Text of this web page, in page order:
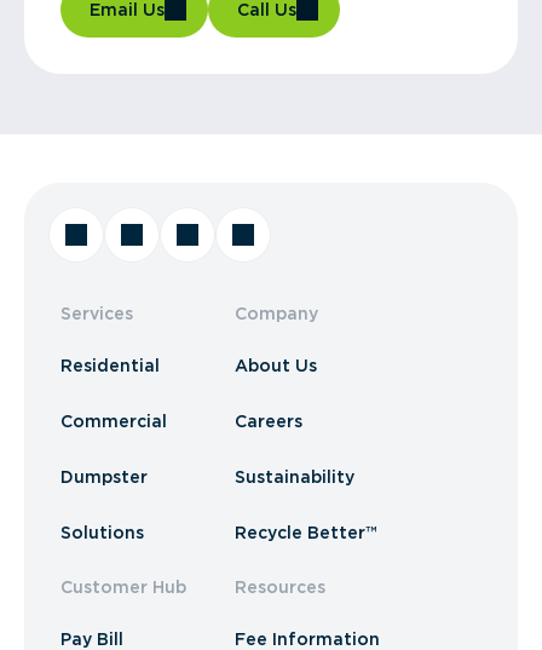
Email Us Call Us
Services
Residential
Commercial
Dumpster
Solutions
Customer Hub
Pay Bill
Company
About Us
Careers
Sustainability
Recycle Better™
Resources
Fee Information